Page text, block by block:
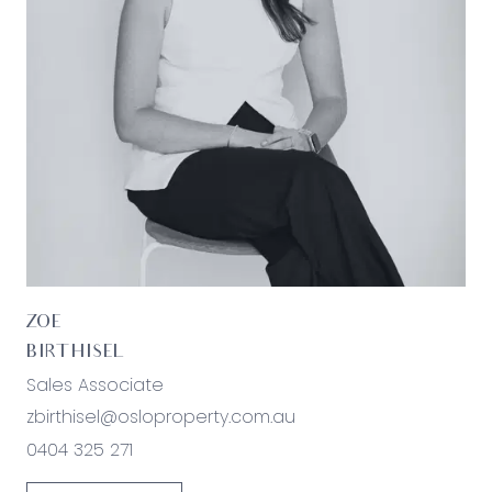
enquiries with respect to the information that is
passed on. Oslo Property will not be liable for any
loss resulting from any action or decision by you
in reliance on the information.
ZOE
BIRTHISEL
Sales Associate
zbirthisel@osloproperty.com.au
0404 325 271